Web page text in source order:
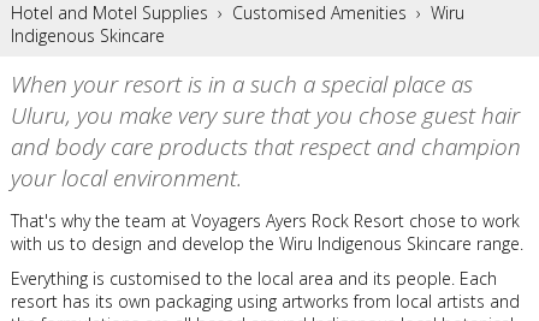
Hotel and Motel Supplies › Customised Amenities › Wiru
Indigenous Skincare
When your resort is in a such a special place as
Uluru, you make very sure that you chose guest hair
and body care products that respect and champion
your local environment.
That's why the team at Voyagers Ayers Rock Resort chose to work
with us to design and develop the Wiru Indigenous Skincare range.
Everything is customised to the local area and its people. Each
resort has its own packaging using artworks from local artists and